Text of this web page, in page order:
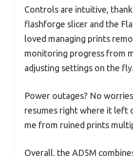
Controls are intuitive,
flashforge slicer and the
loved managing prints
monitoring progress from
adjusting settings on the fly.
Power outages? No
resumes right where it left
me from ruined prints
Overall, the AD5M